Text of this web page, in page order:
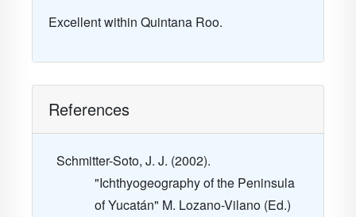
Excellent within Quintana Roo.
References
Schmitter-Soto, J. J. (2002).
"Ichthyogeography of the Peninsula
of Yucatán" M. Lozano-Vilano (Ed.)